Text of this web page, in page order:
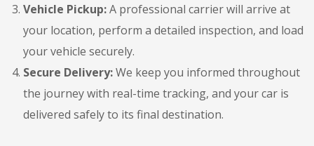
Vehicle Pickup:A professional carrier will arrive at
your location, perform a detailed inspection, and load
your vehicle securely.
Secure Delivery:We keep you informed throughout
the journey with real-time tracking, and your car is
delivered safely to its final destination.